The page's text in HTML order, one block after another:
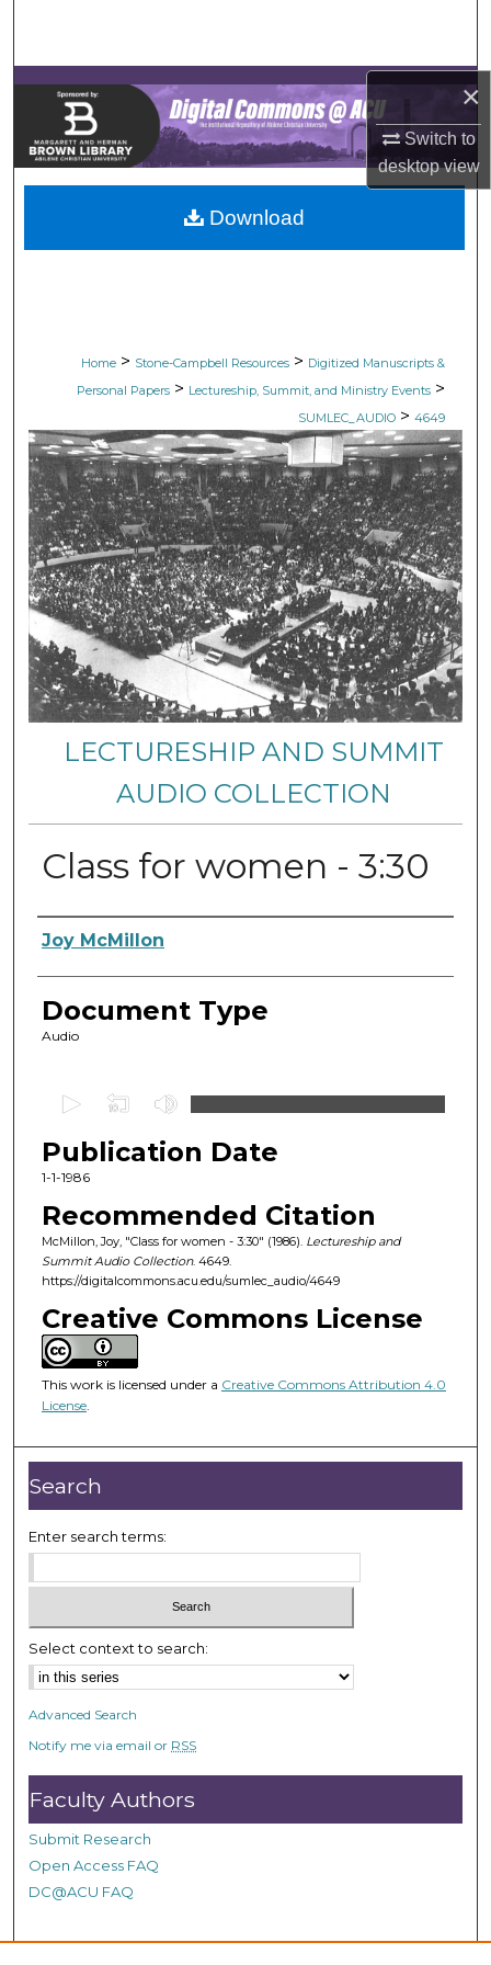
×
Switch to
desktopview
Browse Collections
My Account
About
Digital Commons Network™
Home > Stone-Campbell Resources > Digitized Manuscripts &
Personal Papers > Lectureship, Summit, and Ministry Events >
SUMLEC_AUDIO > 4649
LECTURESHIP AND SUMMIT
AUDIO COLLECTION
Class for women - 3:30
Authors
Joy McMillon
Document Type
Audio
e
c
o
n
d
s
o
f
5
4
i
n
u
t
e
s
1
0
s
e
c
o
n
d
s
Publication Date
1-1-1986
Recommended Citation
McMillon, Joy, "Class for women - 3:30" (1986). Lectureship and
Summit Audio Collection. 4649.
https://digitalcommons.acu.edu/sumlec_audio/4649
Creative Commons License
This work is licensed under a Creative Commons Attribution 4.0
License.
Download
Search
Enter search terms:
Select context to search:
Advanced Search
Notify me via email or RSS
Faculty Authors
Submit Research
Open Access FAQ
DC@ACU FAQ